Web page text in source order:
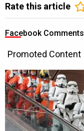
Rate this article
Facebook Comments